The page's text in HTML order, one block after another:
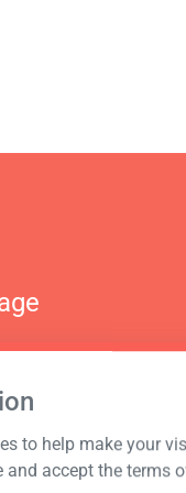
to help make your
and accept the terms